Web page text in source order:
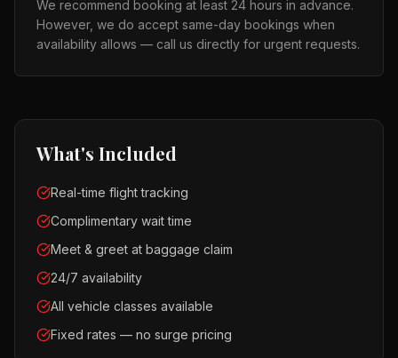
We recommend booking at least 24 hours in advance.
However, we do accept same-day bookings when
availability allows — call us directly for urgent requests.
What's Included
Real-time flight tracking
Complimentary wait time
Meet & greet at baggage claim
24/7 availability
All vehicle classes available
Fixed rates — no surge pricing